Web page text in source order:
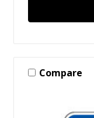
Compare